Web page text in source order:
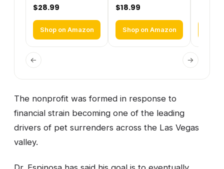
$28.99
Shop on Amazon
$18.99
Shop on Amazon
← →
The nonprofit was formed in response to
financial strain becoming one of the leading
drivers of pet surrenders across the Las Vegas
valley.